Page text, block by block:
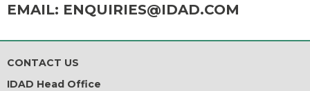
EMAIL: ENQUIRIES@IDAD.COM
CONTACT US
IDAD Head Office